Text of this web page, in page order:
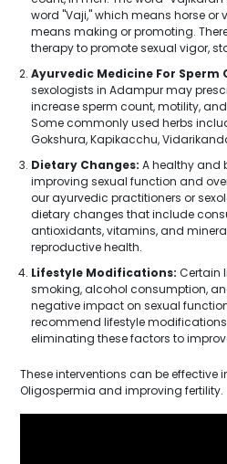
word "Vaji," which means horse or
means making or promoting.
therapy to promote sexual vigor,
Ayurvedic Medicine For Sperm
sexologists in Adampur may
increase sperm count, motility,
Some commonly used herbs
Gokshura, Kapikacchu,
Dietary Changes: A healthy and
improving sexual function and
our ayurvedic practitioners or
dietary changes that include
antioxidants, vitamins, and
reproductive health.
Lifestyle Modifications: Certain
smoking, alcohol consumption,
negative impact on sexual
recommend lifestyle
eliminating these factors to
These interventions can be effective
Oligospermia and improving fertility.